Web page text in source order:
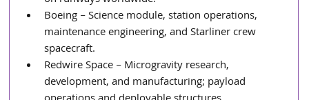
Boeing – Science module, station operations,
maintenance engineering, and Starliner crew
spacecraft.
Redwire Space – Microgravity research,
development, and manufacturing; payload